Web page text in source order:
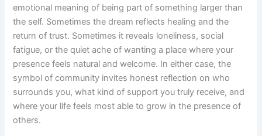
emotional meaning of being part of something larger than
the self. Sometimes the dream reflects healing and the
return of trust. Sometimes it reveals loneliness, social
fatigue, or the quiet ache of wanting a place where your
presence feels natural and welcome. In either case, the
symbol of community invites honest reflection on who
surrounds you, what kind of support you truly receive, and
where your life feels most able to grow in the presence of
others.